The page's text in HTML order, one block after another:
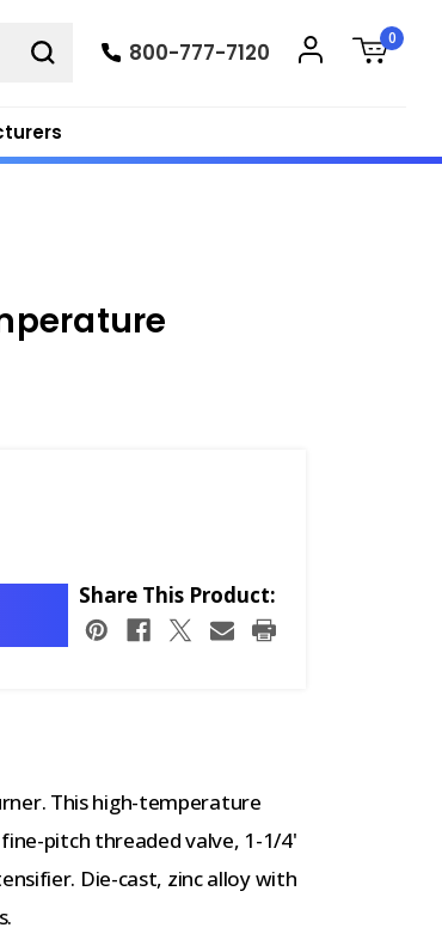
800-777-7120
0
Share This Product:
This high-temperature
pitch threaded valve, 1-1/4'
Die-cast, zinc alloy with